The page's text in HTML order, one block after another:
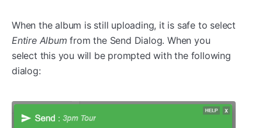
When the album is still uploading, it is safe to select
Entire Album from the Send Dialog. When you
select this you will be prompted with the following
dialog: